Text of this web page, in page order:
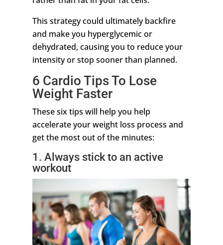
This strategy could ultimately backfire
and make you hyperglycemic or
dehydrated, causing you to reduce your
intensity or stop sooner than planned.
6 Cardio Tips To Lose
Weight Faster
These six tips will help you help
accelerate your weight loss process and
get the most out of the minutes:
1. Always stick to an active
workout